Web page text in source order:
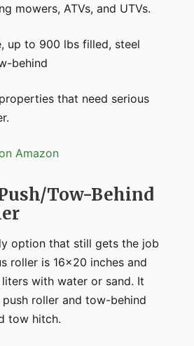
mowers, ATVs, and UTVs.
up to 900 lbs filled, steel
behind
that need serious
Amazon
Tow-Behind
option that still gets the job
roller is 16x20 inches and
with water or sand. It
roller and tow-behind
tow hitch.